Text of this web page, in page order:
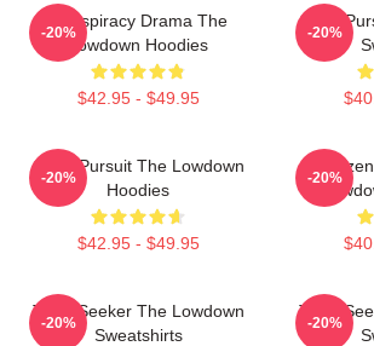
Conspiracy Drama The
Lowdown Hoodies
$42.95 - $49.95
-20%
Gritty
-20%
Gritty Pursuit The Lowdown
Hoodies
$42.95 - $49.95
-20% -20%
Truth Seeker The Lowdown
Sweatshirts
-20%
Truth
-20%